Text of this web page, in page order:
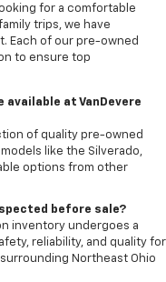
for a comfortable
trips, we have
Each of our pre-owned
to ensure top
at VanDevere
of quality pre-owned
like the Silverado,
options from other
before sale?
inventory undergoes a
reliability, and quality for
Northeast Ohio